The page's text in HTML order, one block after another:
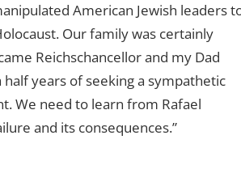
American Jewish leaders
Our family was certainly
Reichschancellor and my Dad
years of seeking a sympathetic
We need to learn from Rafael
and its consequences.”